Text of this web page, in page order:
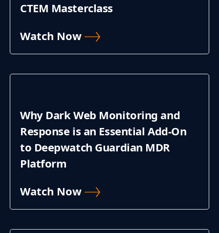
CTEM Masterclass
Watch Now
Why Dark Web Monitoring and
Response is an Essential Add-On
to Deepwatch Guardian MDR
Platform
Watch Now